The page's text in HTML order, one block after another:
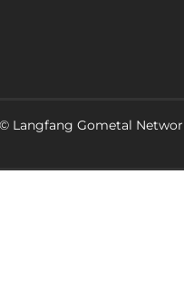
Langfang Gometal